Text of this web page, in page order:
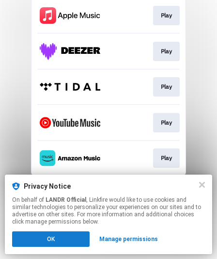
Play
Play
Play
Play
Play
This page may contain affiliate links.
Click hereto manage your permissions.
Privacy Notice
On behalf of LANDR Official , Linkfire would like to use cookies and
similar technologies to personalize your experiences on our sites and to
advertise on other sites. For more information and additional choices
click manage permissions below.
OK Manage permissions